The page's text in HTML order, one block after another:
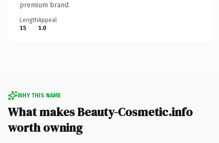
premium brand.
Length
15
Appeal
1.0
WHY THIS NAME
What makes Beauty-Cosmetic.info
worth owning